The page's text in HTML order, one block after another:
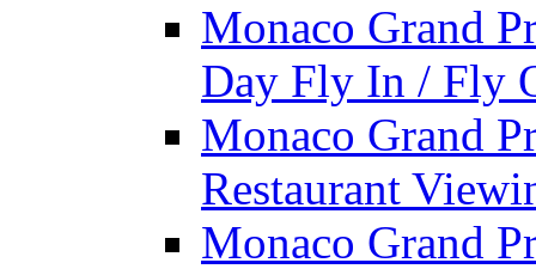
Monaco Grand
Day Fly In / Fly
Monaco Grand
Restaurant
Monaco Grand